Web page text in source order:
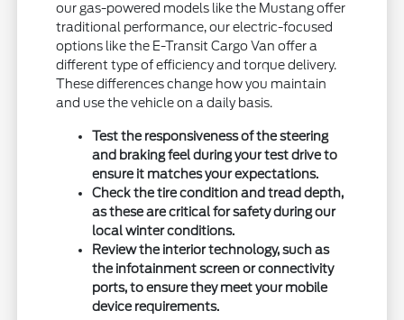
our gas-powered models like the Mustang offer
traditional performance, our electric-focused
options like the E-Transit Cargo Van offer a
different type of efficiency and torque delivery.
These differences change how you maintain
and use the vehicle on a daily basis.
Test the responsiveness of the steering
and braking feel during your test drive to
ensure it matches your expectations.
Check the tire condition and tread depth,
as these are critical for safety during our
local winter conditions.
Review the interior technology, such as
the infotainment screen or connectivity
ports, to ensure they meet your mobile
device requirements.